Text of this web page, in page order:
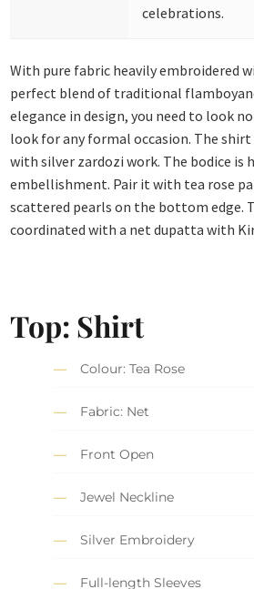
celebrations.
With pure fabric heavily embroidered
perfect blend of traditional
elegance in design, you need to look
look for any formal occasion. The
with silver zardozi work. The bodice is
embellishment. Pair it with tea rose
scattered pearls on the bottom edge.
coordinated with a net dupatta with
Top: Shirt
Colour: Tea Rose
Fabric: Net
Front Open
Jewel Neckline
Silver Embroidery
Full-length Sleeves